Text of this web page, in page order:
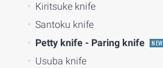
Kiritsuke knife
Santoku knife
Petty knife - Paring knife
NEW
Usuba knife